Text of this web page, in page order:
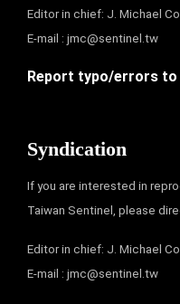
Editor in chief: J. Michael
E-mail : jmc@sentinel.tw
Report typo/errors to
Syndication
If you are interested in
Taiwan Sentinel, please
Editor in chief: J. Michael
E-mail : jmc@sentinel.tw